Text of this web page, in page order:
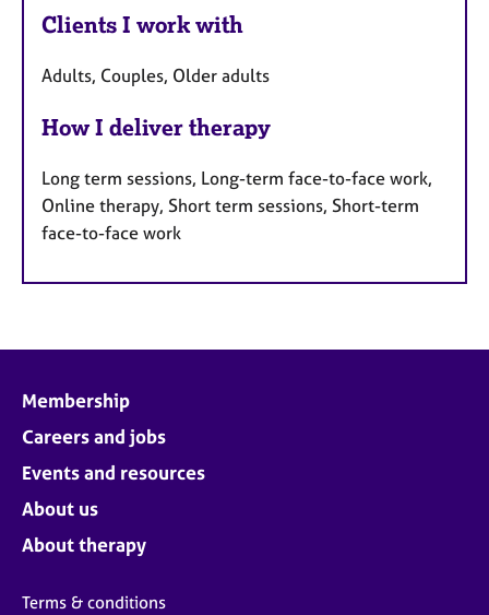
Clients I work with
Adults, Couples, Older adults
How I deliver therapy
Long term sessions, Long-term face-to-face work,
Online therapy, Short term sessions, Short-term
face-to-face work
Membership
Careers and jobs
Events and resources
About us
About therapy
Terms & conditions